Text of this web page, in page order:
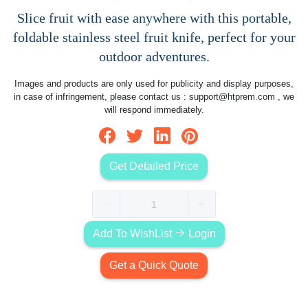
Slice fruit with ease anywhere with this portable,
foldable stainless steel fruit knife, perfect for your
outdoor adventures.
Images and products are only used for publicity and display purposes,
in case of infringement, please contact us : support@htprem.com , we
will respond immediately.
Get Detailed Price
Add To WishList Login
Get a Quick Quote